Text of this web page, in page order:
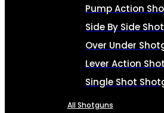
Pump Action
Side By Side
Over Under
Lever Action
Single Shot
All Shotguns